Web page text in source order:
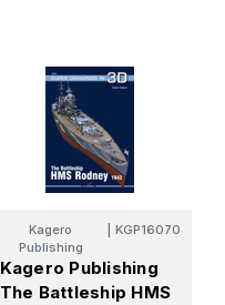
Kagero
Publishing
KGP16070
Kagero Publishing
The Battleship HMS